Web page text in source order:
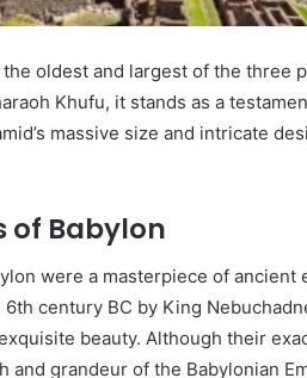
oldest and largest of the three
Khufu, it stands as a
massive size and intricate
of Babylon
were a masterpiece of
century BC by King
beauty. Although their
and grandeur of the Babylonian